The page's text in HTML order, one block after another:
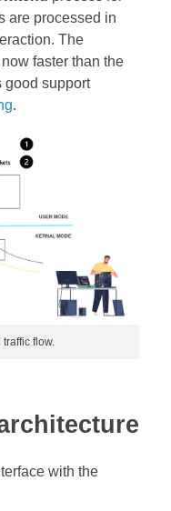
are processed in
The
faster than the
good support
.
flow.
with the